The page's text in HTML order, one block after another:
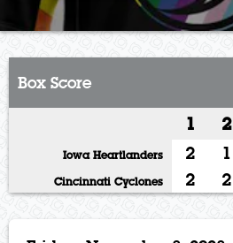
Box Score
1 2
Iowa Heartlanders 2 1
Cincinnati Cyclones 2 2